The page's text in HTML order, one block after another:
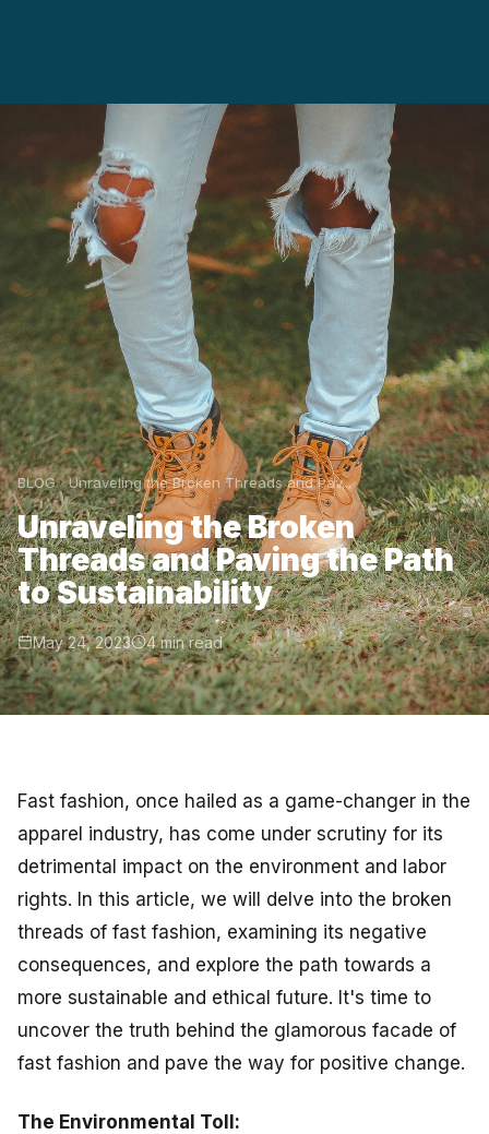
BLOG Unraveling the Broken Threads and Pav...
Unraveling the Broken
Threads and Paving the Path
to Sustainability
May 24, 2023 4 min read
Fast fashion, once hailed as a game-changer in the
apparel industry, has come under scrutiny for its
detrimental impact on the environment and labor
rights. In this article, we will delve into the broken
threads of fast fashion, examining its negative
consequences, and explore the path towards a
more sustainable and ethical future. It's time to
uncover the truth behind the glamorous facade of
fast fashion and pave the way for positive change.
The Environmental Toll: